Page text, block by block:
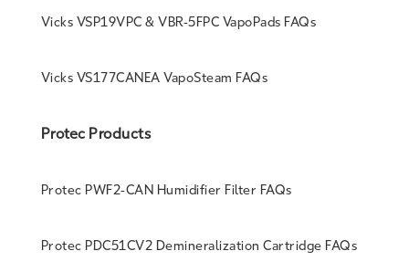
Vicks VSP19VPC & VBR-5FPC VapoPads FAQs
Vicks VS177CANEA VapoSteam FAQs
Protec Products
Protec PWF2-CAN Humidifier Filter FAQs
Protec PDC51CV2 Demineralization Cartridge FAQs